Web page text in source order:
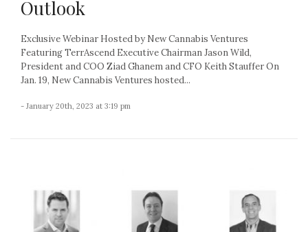
Outlook
Exclusive Webinar Hosted by New Cannabis Ventures
Featuring TerrAscend Executive Chairman Jason Wild,
President and COO Ziad Ghanem and CFO Keith Stauffer On
Jan. 19, New Cannabis Ventures hosted...
- January 20th, 2023 at 3:19 pm